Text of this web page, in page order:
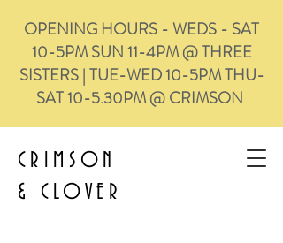
CRIMSON
& CLOVER
OPENING HOURS - WEDS - SAT
10-5PM SUN 11-4PM @ THREE
SISTERS | TUE-WED 10-5PM THU-
SAT 10-5.30PM @ CRIMSON